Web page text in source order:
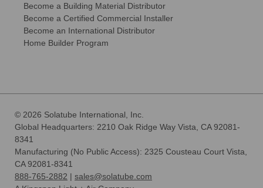
Become a Building Material Distributor
Become a Certified Commercial Installer
Become an International Distributor
Home Builder Program
© 2026 Solatube International, Inc.
Global Headquarters: 2210 Oak Ridge Way Vista, CA 92081-
8341
Manufacturing (No Public Access): 2325 Cousteau Court Vista,
CA 92081-8341
888-765-2882 | sales@solatube.com